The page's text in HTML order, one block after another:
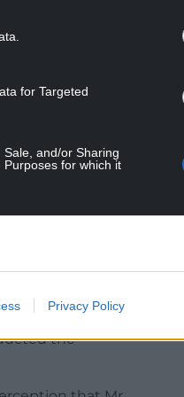
for Targeted
and/or Sharing
for which it
Privacy Policy
there is no
the eventual
the